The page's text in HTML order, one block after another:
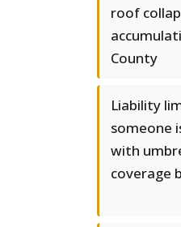
roof
County
Liability
someone
with
coverage